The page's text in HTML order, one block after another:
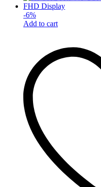
-6%
Add to cart